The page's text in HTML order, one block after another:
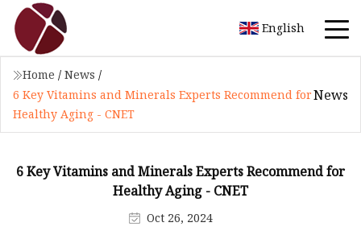
English
Home / News /
6 Key Vitamins and Minerals Experts Recommend for
Healthy Aging - CNET
News
6 Key Vitamins and Minerals Experts Recommend for
Healthy Aging - CNET
Oct 26, 2024